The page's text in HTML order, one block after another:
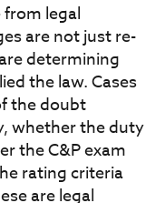
legal
are not just re-
determining
the law. Cases
the doubt
whether the duty
the C&P exam
rating criteria
are legal